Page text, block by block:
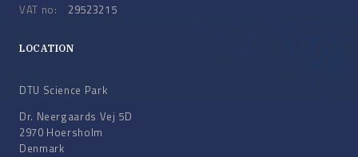
VAT no:
29523215
LOCATION
DTU Science Park
Dr. Neergaards Vej 5D
2970 Hoersholm
Denmark